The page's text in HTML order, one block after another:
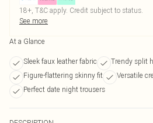
18+, T&C apply. Credit subject to status.
See more
At a Glance
Sleek faux leather fabric
Trendy split
Figure-flattering skinny fit
Versatile
Perfect date night trousers